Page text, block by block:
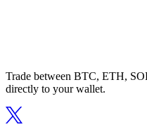
Trade between BTC, ETH,
directly to your wallet.